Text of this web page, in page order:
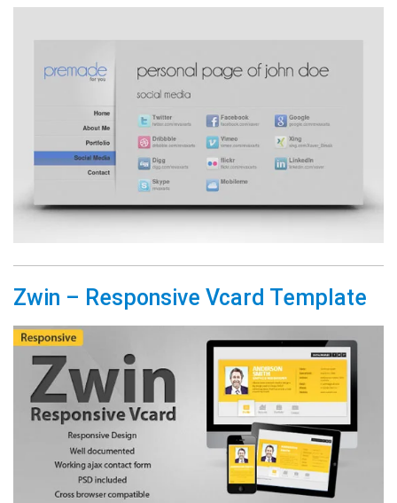
Zwin – Responsive Vcard Template